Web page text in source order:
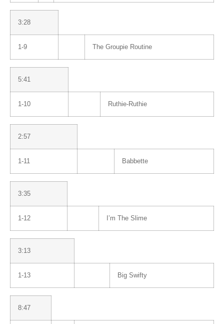
3:28
1-9 The Groupie Routine
5:41
1-10 Ruthie-Ruthie
2:57
1-11 Babbette
3:35
1-12 I’m The Slime
3:13
1-13 Big Swifty
8:47